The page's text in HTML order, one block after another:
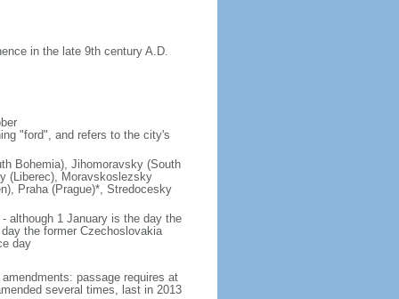
in the late 9th century A.D.
"ford", and refers to the city's
Bohemia), Jihomoravsky (South
(Liberec), Moravskoslezsky
Praha (Prague)*, Stredocesky
although 1 January is the day the
the former Czechoslovakia
day
passage requires at
several times, last in 2013